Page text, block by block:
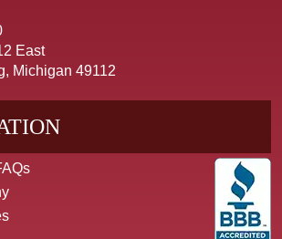
East
Michigan 49112